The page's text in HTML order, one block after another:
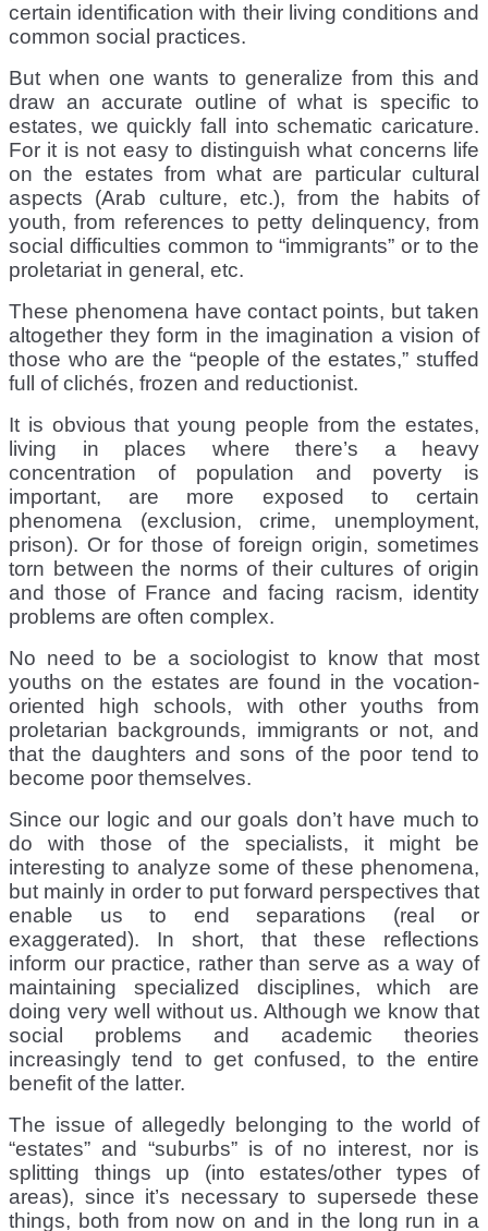
certain identification with their living conditions and
common social practices.
But when one wants to generalize from this and
draw an accurate outline of what is specific to
estates, we quickly fall into schematic caricature.
For it is not easy to distinguish what concerns life
on the estates from what are particular cultural
aspects (Arab culture, etc.), from the habits of
youth, from references to petty delinquency, from
social difficulties common to “immigrants” or to the
proletariat in general, etc.
These phenomena have contact points, but taken
altogether they form in the imagination a vision of
those who are the “people of the estates,” stuffed
full of clichés, frozen and reductionist.
It is obvious that young people from the estates,
living in places where there’s a heavy
concentration of population and poverty is
important, are more exposed to certain
phenomena (exclusion, crime, unemployment,
prison). Or for those of foreign origin, sometimes
torn between the norms of their cultures of origin
and those of France and facing racism, identity
problems are often complex.
No need to be a sociologist to know that most
youths on the estates are found in the vocation-
oriented high schools, with other youths from
proletarian backgrounds, immigrants or not, and
that the daughters and sons of the poor tend to
become poor themselves.
Since our logic and our goals don’t have much to
do with those of the specialists, it might be
interesting to analyze some of these phenomena,
but mainly in order to put forward perspectives that
enable us to end separations (real or
exaggerated). In short, that these reflections
inform our practice, rather than serve as a way of
maintaining specialized disciplines, which are
doing very well without us. Although we know that
social problems and academic theories
increasingly tend to get confused, to the entire
benefit of the latter.
The issue of allegedly belonging to the world of
“estates” and “suburbs” is of no interest, nor is
splitting things up (into estates/other types of
areas), since it’s necessary to supersede these
things, both from now on and in the long run in a